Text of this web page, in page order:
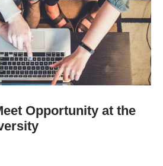
Opportunity at the